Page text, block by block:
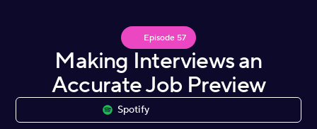
Episode 57
Making Interviews an
Accurate Job Preview
Spotify